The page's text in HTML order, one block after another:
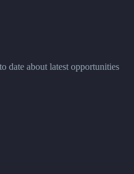
date about latest opportunities